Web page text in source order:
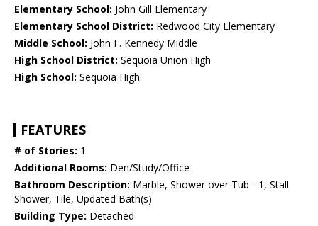
Elementary School: John Gill Elementary
Elementary School District: Redwood City Elementary
Middle School: John F. Kennedy Middle
High School District: Sequoia Union High
High School: Sequoia High
FEATURES
# of Stories: 1
Additional Rooms: Den/Study/Office
Bathroom Description: Marble, Shower over Tub - 1, Stall
Shower, Tile, Updated Bath(s)
Building Type: Detached